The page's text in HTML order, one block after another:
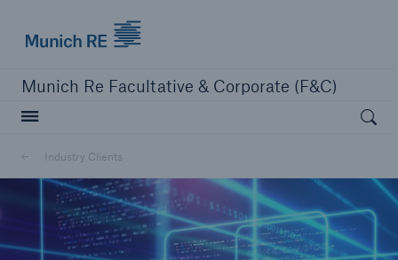
Munich Re Facultative & Corporate (F&C)
Industry Clients
Open
Insurers
Visit solutions for insurers